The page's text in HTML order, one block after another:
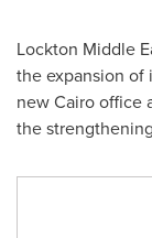
Lockton Middle
the expansion
newCairooffice
the